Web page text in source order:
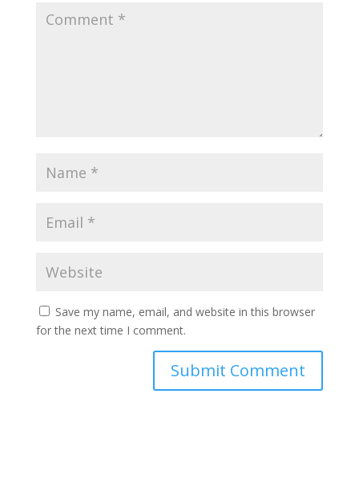
Save my name, email, and website in this browser
for the next time I comment.